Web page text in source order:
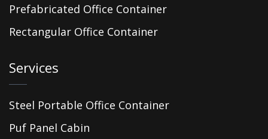
Prefabricated Office Container
Rectangular Office Container
Services
Steel Portable Office Container
Puf Panel Cabin